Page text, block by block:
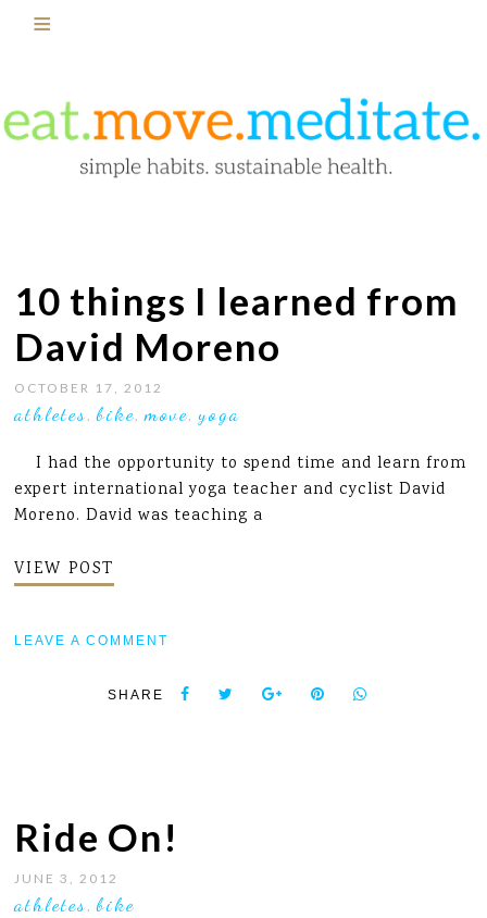
10 things I learned from
David Moreno
OCTOBER 17, 2012
athletes,bike,move,yoga
I had the opportunity to spend time and learn from
expert international yoga teacher and cyclist David
Moreno. David was teaching a
VIEW POST
LEAVE A COMMENT
SHARE
Ride On!
JUNE 3, 2012
athletes,bike